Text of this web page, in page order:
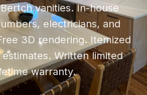
vanities. In-house
electricians, and
3D rendering. Itemized
Written limited
warranty.